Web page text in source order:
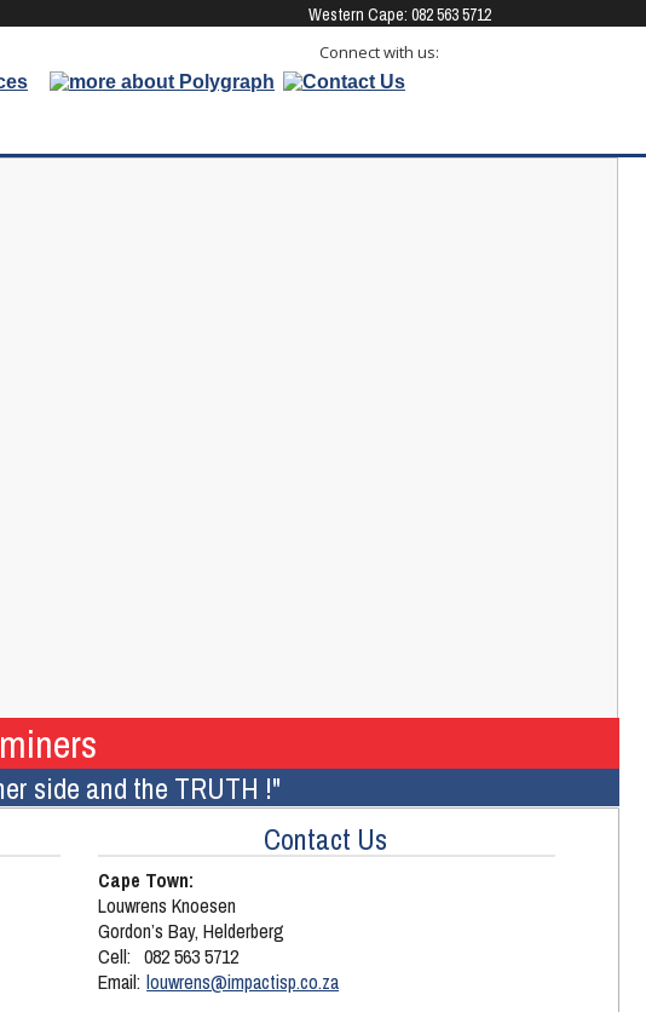
side and the TRUTH !"
Contact Us
Cape Town:
Louwrens Knoesen
Gordon’s Bay, Helderberg
Cell: 082 563 5712
Email: louwrens@impactisp.co.za
Western Cape: 082 563 5712
Connect with us: